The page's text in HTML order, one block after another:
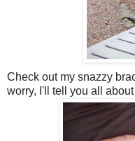
Check out my snazzy
worry, I'll tell you all about